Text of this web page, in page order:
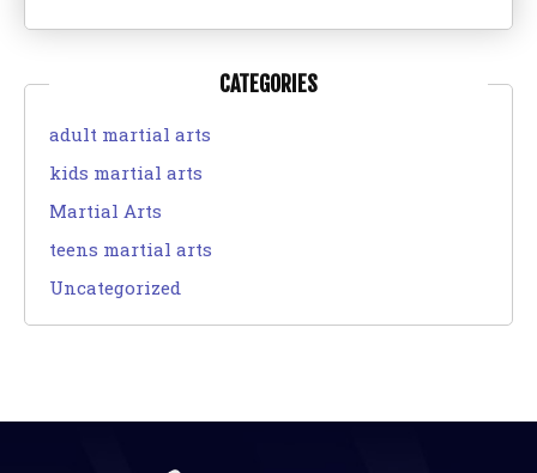
CATEGORIES
adult martial arts
kids martial arts
Martial Arts
teens martial arts
Uncategorized